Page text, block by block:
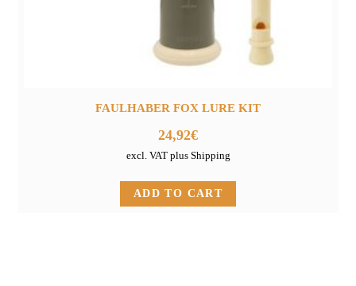
FAULHABER FOX LURE KIT
24,92€
excl. VAT plus Shipping
ADD TO CART